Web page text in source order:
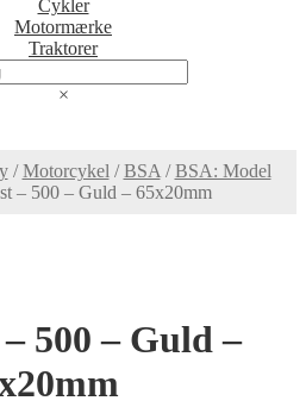
Cykler
Motormærke
Traktorer
×
/Motorcykel /BSA /BSA: Model
– 500 – Guld – 65x20mm
500 – Guld –